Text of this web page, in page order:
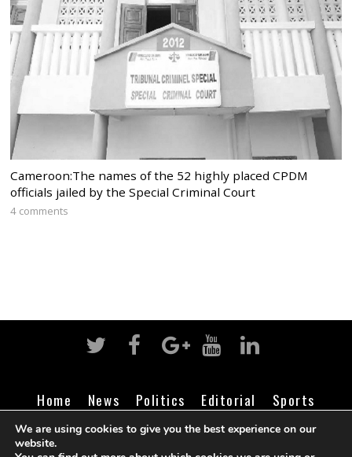
Cameroon:The names of the 52 highly placed CPDM
officials jailed by the Special Criminal Court
4 comments
Home News Politics Editorial
Sports
Business
Life Religion Contact Login
We are using cookies to give you the best experience on our
website.